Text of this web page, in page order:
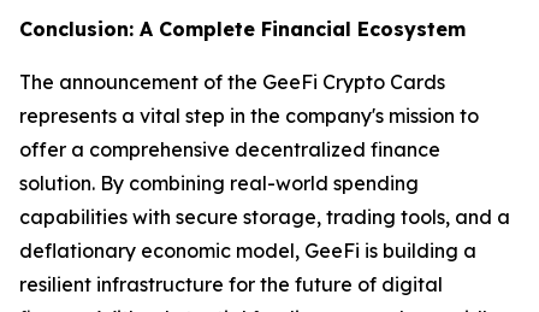
Conclusion: A Complete Financial Ecosystem
The announcement of the GeeFi Crypto Cards
represents a vital step in the company's mission to
offer a comprehensive decentralized finance
solution. By combining real-world spending
capabilities with secure storage, trading tools, and a
deflationary economic model, GeeFi is building a
resilient infrastructure for the future of digital